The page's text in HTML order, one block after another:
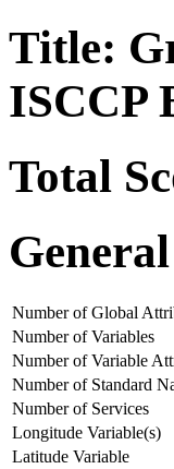
Title:
ISCCP
Total
Number of Global
Number of Variables
Number of Variable
Number of Standard
Number of Services
Longitude Variable(s)
Latitude Variable